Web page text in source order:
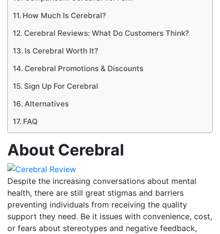
How Much Is Cerebral?
Cerebral Reviews: What Do Customers Think?
Is Cerebral Worth It?
Cerebral Promotions & Discounts
Sign Up For Cerebral
Alternatives
FAQ
About Cerebral
Despite the increasing conversations about mental
health, there are still great stigmas and barriers
preventing individuals from receiving the quality
support they need. Be it issues with convenience, cost,
or fears about stereotypes and negative feedback,